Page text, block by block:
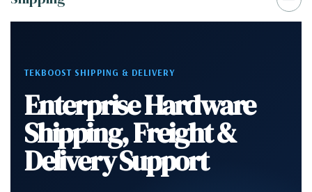
TEKBOOST SHIPPING & DELIVERY
Enterprise Hardware
Shipping, Freight &
Delivery Support